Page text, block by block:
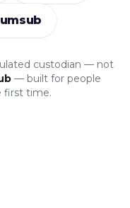
custodian — not
— built for people
first time.